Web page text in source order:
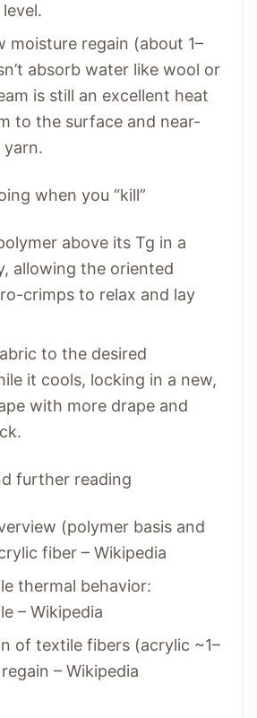
moisture regain (about 1–
absorb water like wool or
is still an excellent heat
to the surface and near-
when you “kill”
above its Tg in a
allowing the oriented
crimps to relax and lay
to the desired
it cools, locking in a new,
with more drape and
further reading
(polymer basis and
fiber – Wikipedia
thermal behavior:
– Wikipedia
of textile fibers (acrylic ~1–
– Wikipedia